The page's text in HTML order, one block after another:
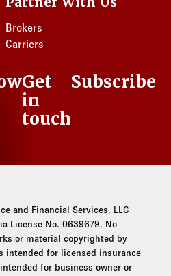
Brokers
Carriers
Get
in
touch
Subscribe
and Financial Services, LLC
License No. 0639679. No
or material copyrighted by
intended for licensed insurance
for business owner or